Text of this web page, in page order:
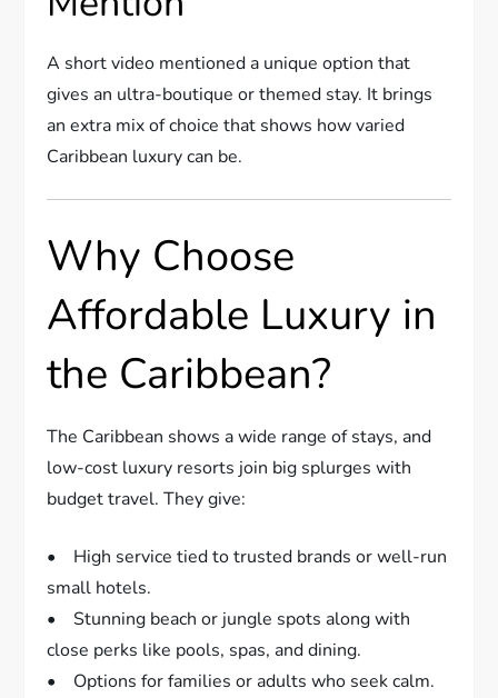
A short video mentioned a unique option that
gives an ultra-boutique or themed stay. It brings
an extra mix of choice that shows how varied
Caribbean luxury can be.
Why Choose
Affordable Luxury in
the Caribbean?
The Caribbean shows a wide range of stays, and
low-cost luxury resorts join big splurges with
budget travel. They give:
• High service tied to trusted brands or well-run
small hotels.
• Stunning beach or jungle spots along with
close perks like pools, spas, and dining.
• Options for families or adults who seek calm.